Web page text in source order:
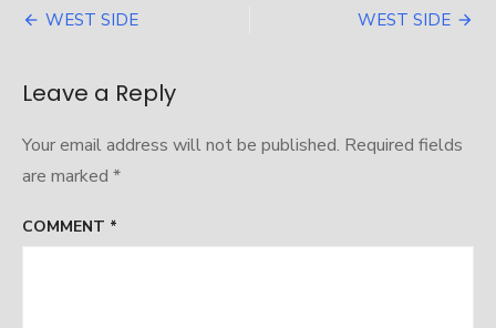
Post
WEST SIDE WEST SIDE
Leave a Reply
Your email address will not be published. Required fields
are marked *
COMMENT *